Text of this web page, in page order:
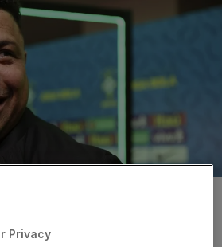
U-turn
Privacy